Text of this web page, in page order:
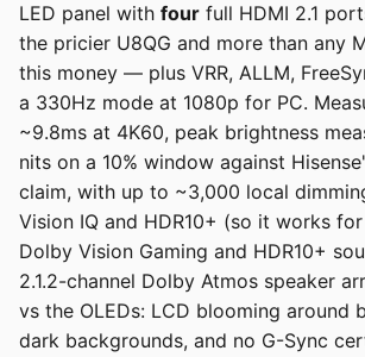
LED panel with four full HDMI 2.1
the pricier U8QG and more than any
this money — plus VRR, ALLM,
a 330Hz mode at 1080p for PC.
~9.8ms at 4K60, peak brightness
nits on a 10% window against
claim, with up to ~3,000 local
Vision IQ and HDR10+ (so it works
Dolby Vision Gaming and HDR10+
2.1.2-channel Dolby Atmos speaker
vs the OLEDs: LCD blooming around
dark backgrounds, and no G-Sync